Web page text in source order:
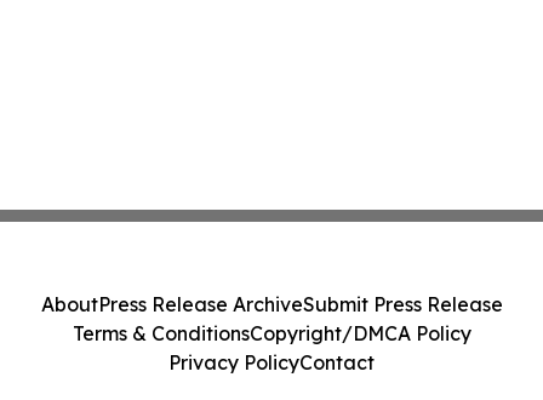
AboutPress Release ArchiveSubmit Press Release
Terms & ConditionsCopyright/DMCA Policy
Privacy PolicyContact